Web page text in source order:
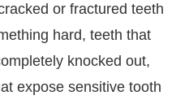
or fractured teeth
hard, teeth that
knocked out,
expose sensitive tooth